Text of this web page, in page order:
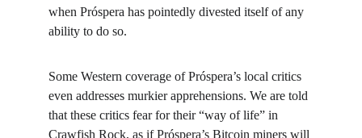
when Próspera has pointedly divested itself of any
ability to do so.
Some Western coverage of Próspera’s local critics
even addresses murkier apprehensions. We are told
that these critics fear for their “way of life” in
Crawfish Rock, as if Próspera’s Bitcoin miners will